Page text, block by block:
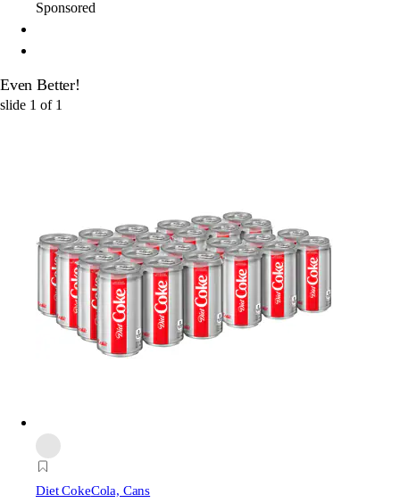
Sponsored
Even Better!
slide 1 of 1
Diet CokeCola, Cans